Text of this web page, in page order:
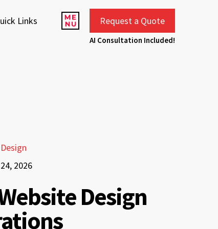
Links Request a Quote
AI Consultation Included!
2026
Design